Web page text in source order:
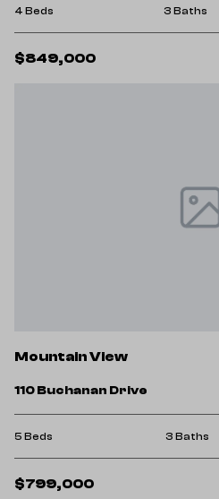
4 Beds 3 Baths
$849,000
Mountain View
110 Buchanan Drive
5 Beds 3 Baths
$799,000